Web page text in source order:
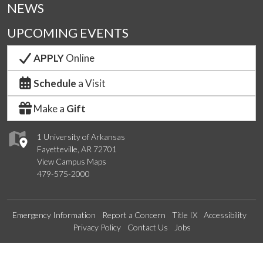
1 University of Arkansas
Fayetteville, AR 72701
View Campus Maps
479-575-2000
NEWS
UPCOMING EVENTS
APPLYOnline
Schedule a Visit
Make a Gift
Emergency Information Report a Concern Title IX
Accessibility
Privacy Policy
Contact Us Jobs